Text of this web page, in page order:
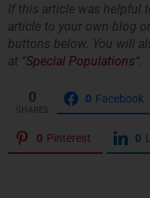
If this article was helpful
article to your own blog
buttons below. You will
at “Special Populations“.
0
SHARES
0 Facebook
0 Pinterest 0